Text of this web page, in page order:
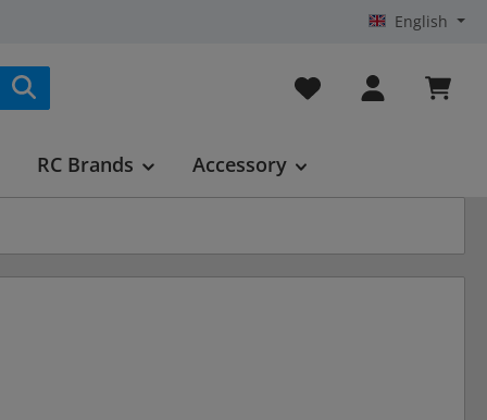
English
You have 0 wishlist
RC Brands Accessory